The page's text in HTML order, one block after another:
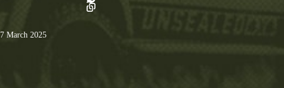
7 March 2025